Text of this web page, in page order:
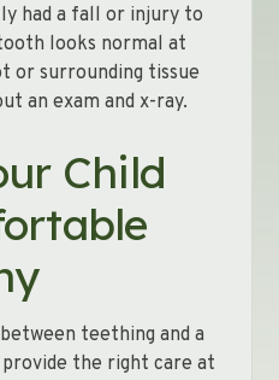
had a fall or injury to
looks normal at
or surrounding tissue
an exam and x-ray.
Child
teething and a
the right care at